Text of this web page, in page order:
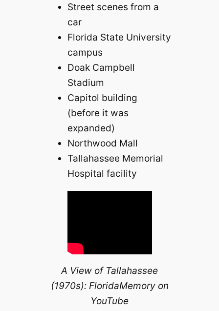
Street scenes from a
car
Florida State University
campus
Doak Campbell
Stadium
Capitol building
(before it was
expanded)
Northwood Mall
Tallahassee Memorial
Hospital facility
A View of Tallahassee
(1970s): FloridaMemory on
YouTube